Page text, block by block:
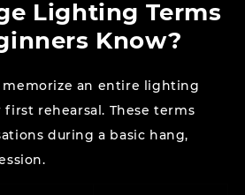
Lighting Terms
Know?
memorize an entire lighting
rehearsal. These terms
during a basic hang,